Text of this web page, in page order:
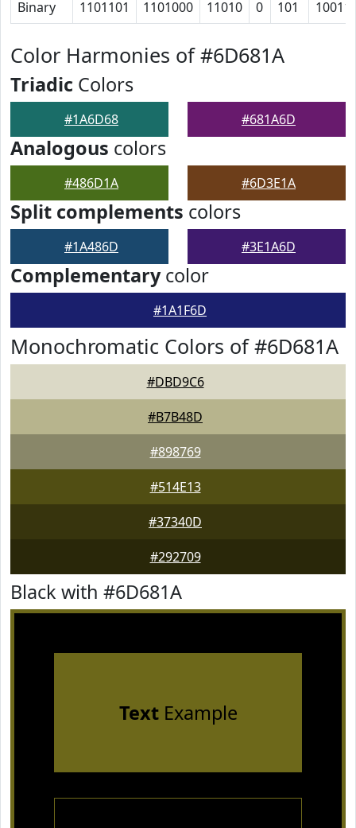
Binary 1101101 1101000 11010 0 101
Color Harmonies of #6D681A
Triadic Colors
#1A6D68 #681A6D
Analogous colors
#486D1A #6D3E1A
Split complements colors
#1A486D #3E1A6D
Complementarycolor
#1A1F6D
Monochromatic Colors of #6D681A
#DBD9C6
#B7B48D
#898769
#514E13
#37340D
#292709
Black with #6D681A
TextExample